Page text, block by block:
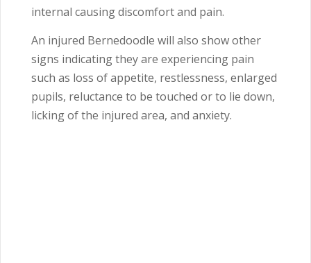
internal causing discomfort and pain.
An injured Bernedoodle will also show other
signs indicating they are experiencing pain
such as loss of appetite, restlessness, enlarged
pupils, reluctance to be touched or to lie down,
licking of the injured area, and anxiety.